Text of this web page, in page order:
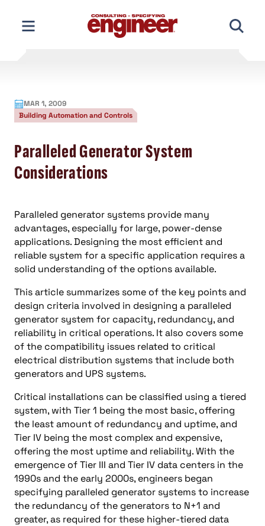
content
MAR 1, 2009
Building Automation and Controls
Paralleled Generator System
Considerations
Paralleled generator systems provide many
advantages, especially for large, power-dense
applications. Designing the most efficient and
reliable system for a specific application requires a
solid understanding of the options available.
This article summarizes some of the key points and
design criteria involved in designing a paralleled
generator system for capacity, redundancy, and
reliability in critical operations. It also covers some
of the compatibility issues related to critical
electrical distribution systems that include both
generators and UPS systems.
Critical installations can be classified using a tiered
system, with Tier 1 being the most basic, offering
the least amount of redundancy and uptime, and
Tier IV being the most complex and expensive,
offering the most uptime and reliability. With the
emergence of Tier III and Tier IV data centers in the
1990s and the early 2000s, engineers began
specifying paralleled generator systems to increase
the redundancy of the generators to N+1 and
greater, as required for these higher-tiered data